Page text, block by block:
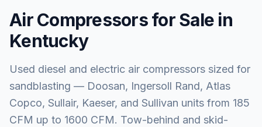
Air Compressors for Sale in
Kentucky
Used diesel and electric air compressors sized for
sandblasting — Doosan, Ingersoll Rand, Atlas
Copco, Sullair, Kaeser, and Sullivan units from 185
CFM up to 1600 CFM. Tow-behind and skid-